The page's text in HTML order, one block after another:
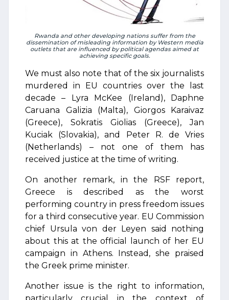
Rwanda and other developing nations suffer from the
dissemination of misleading information by Western media
outlets that are influenced by political agendas aimed at
achieving specific goals.
We must also note that of the six journalists
murdered in EU countries over the last
decade – Lyra McKee (Ireland), Daphne
Caruana Galizia (Malta), Giorgos Karaivaz
(Greece), Sokratis Giolias (Greece), Jan
Kuciak (Slovakia), and Peter R. de Vries
(Netherlands) – not one of them has
received justice at the time of writing.
On another remark, in the RSF report,
Greece is described as the worst
performing country in press freedom issues
for a third consecutive year. EU Commission
chief Ursula von der Leyen said nothing
about this at the official launch of her EU
campaign in Athens. Instead, she praised
the Greek prime minister.
Another issue is the right to information,